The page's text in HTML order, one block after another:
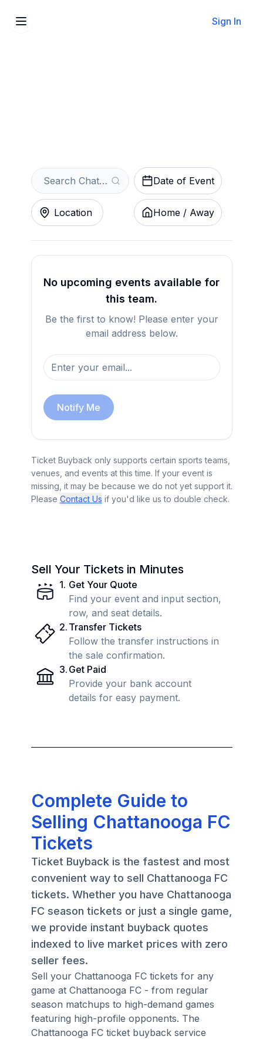
Sign In
Date of Event
Location Home / Away
No upcoming events available for
this team.
Be the first to know! Please enter your
email address below.
Notify Me
Ticket Buyback only supports certain sports teams,
venues, and events at this time. If your event is
missing, it may be because we do not yet support it.
Please Contact Us if you'd like us to double check.
Sell Your Tickets in Minutes
1. Get Your Quote
Find your event and input section,
row, and seat details.
2. Transfer Tickets
Follow the transfer instructions in
the sale confirmation.
3. Get Paid
Provide your bank account
details for easy payment.
Complete Guide to
Selling Chattanooga FC
Tickets
Ticket Buyback is the fastest and most
convenient way to sell Chattanooga FC
tickets. Whether you have Chattanooga
FC season tickets or just a single game,
we provide instant buyback quotes
indexed to live market prices with zero
seller fees.
Sell your Chattanooga FC tickets for any
game at Chattanooga FC - from regular
season matchups to high-demand games
featuring high-profile opponents. The
Chattanooga FC ticket buyback service